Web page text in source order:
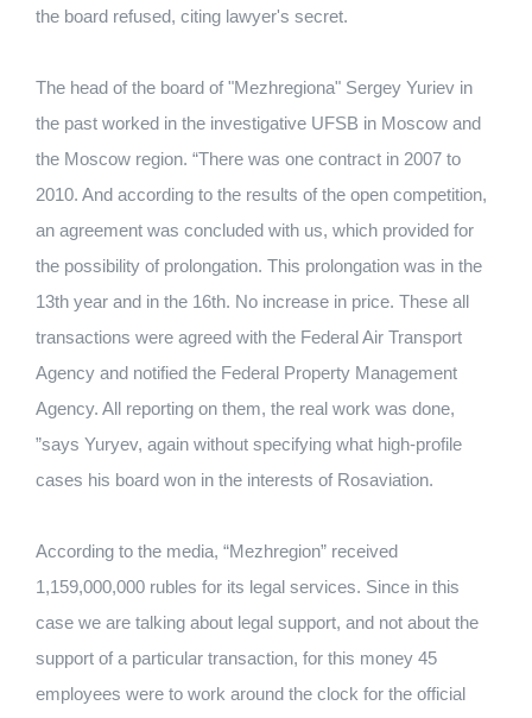
the board refused, citing lawyer's secret.
The head of the board of "Mezhregiona" Sergey Yuriev in
the past worked in the investigative UFSB in Moscow and
the Moscow region. “There was one contract in 2007 to
2010. And according to the results of the open competition,
an agreement was concluded with us, which provided for
the possibility of prolongation. This prolongation was in the
13th year and in the 16th. No increase in price. These all
transactions were agreed with the Federal Air Transport
Agency and notified the Federal Property Management
Agency. All reporting on them, the real work was done,
”says Yuryev, again without specifying what high-profile
cases his board won in the interests of Rosaviation.
According to the media, “Mezhregion” received
1,159,000,000 rubles for its legal services. Since in this
case we are talking about legal support, and not about the
support of a particular transaction, for this money 45
employees were to work around the clock for the official